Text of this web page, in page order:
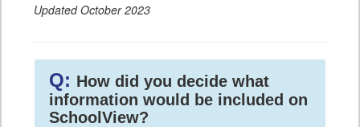
Updated October 2023
Q: How did you decide what
information would be included on
SchoolView?